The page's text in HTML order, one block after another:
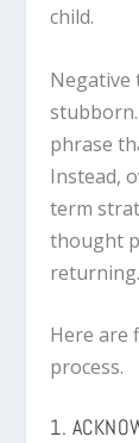
child.
Negative
phrase
Instead,
term
thought
returning.
Here are
process.
1.